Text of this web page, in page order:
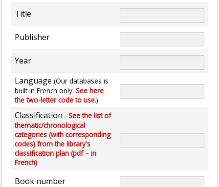
Title
Publisher
Year
Language (Our databases is
built in French only. See here
the two-letter code to use.)
Classification
See the list of
thematic/chronological
categories (with corresponding
codes) from the library's
classification plan (pdf – in
French)
Book number